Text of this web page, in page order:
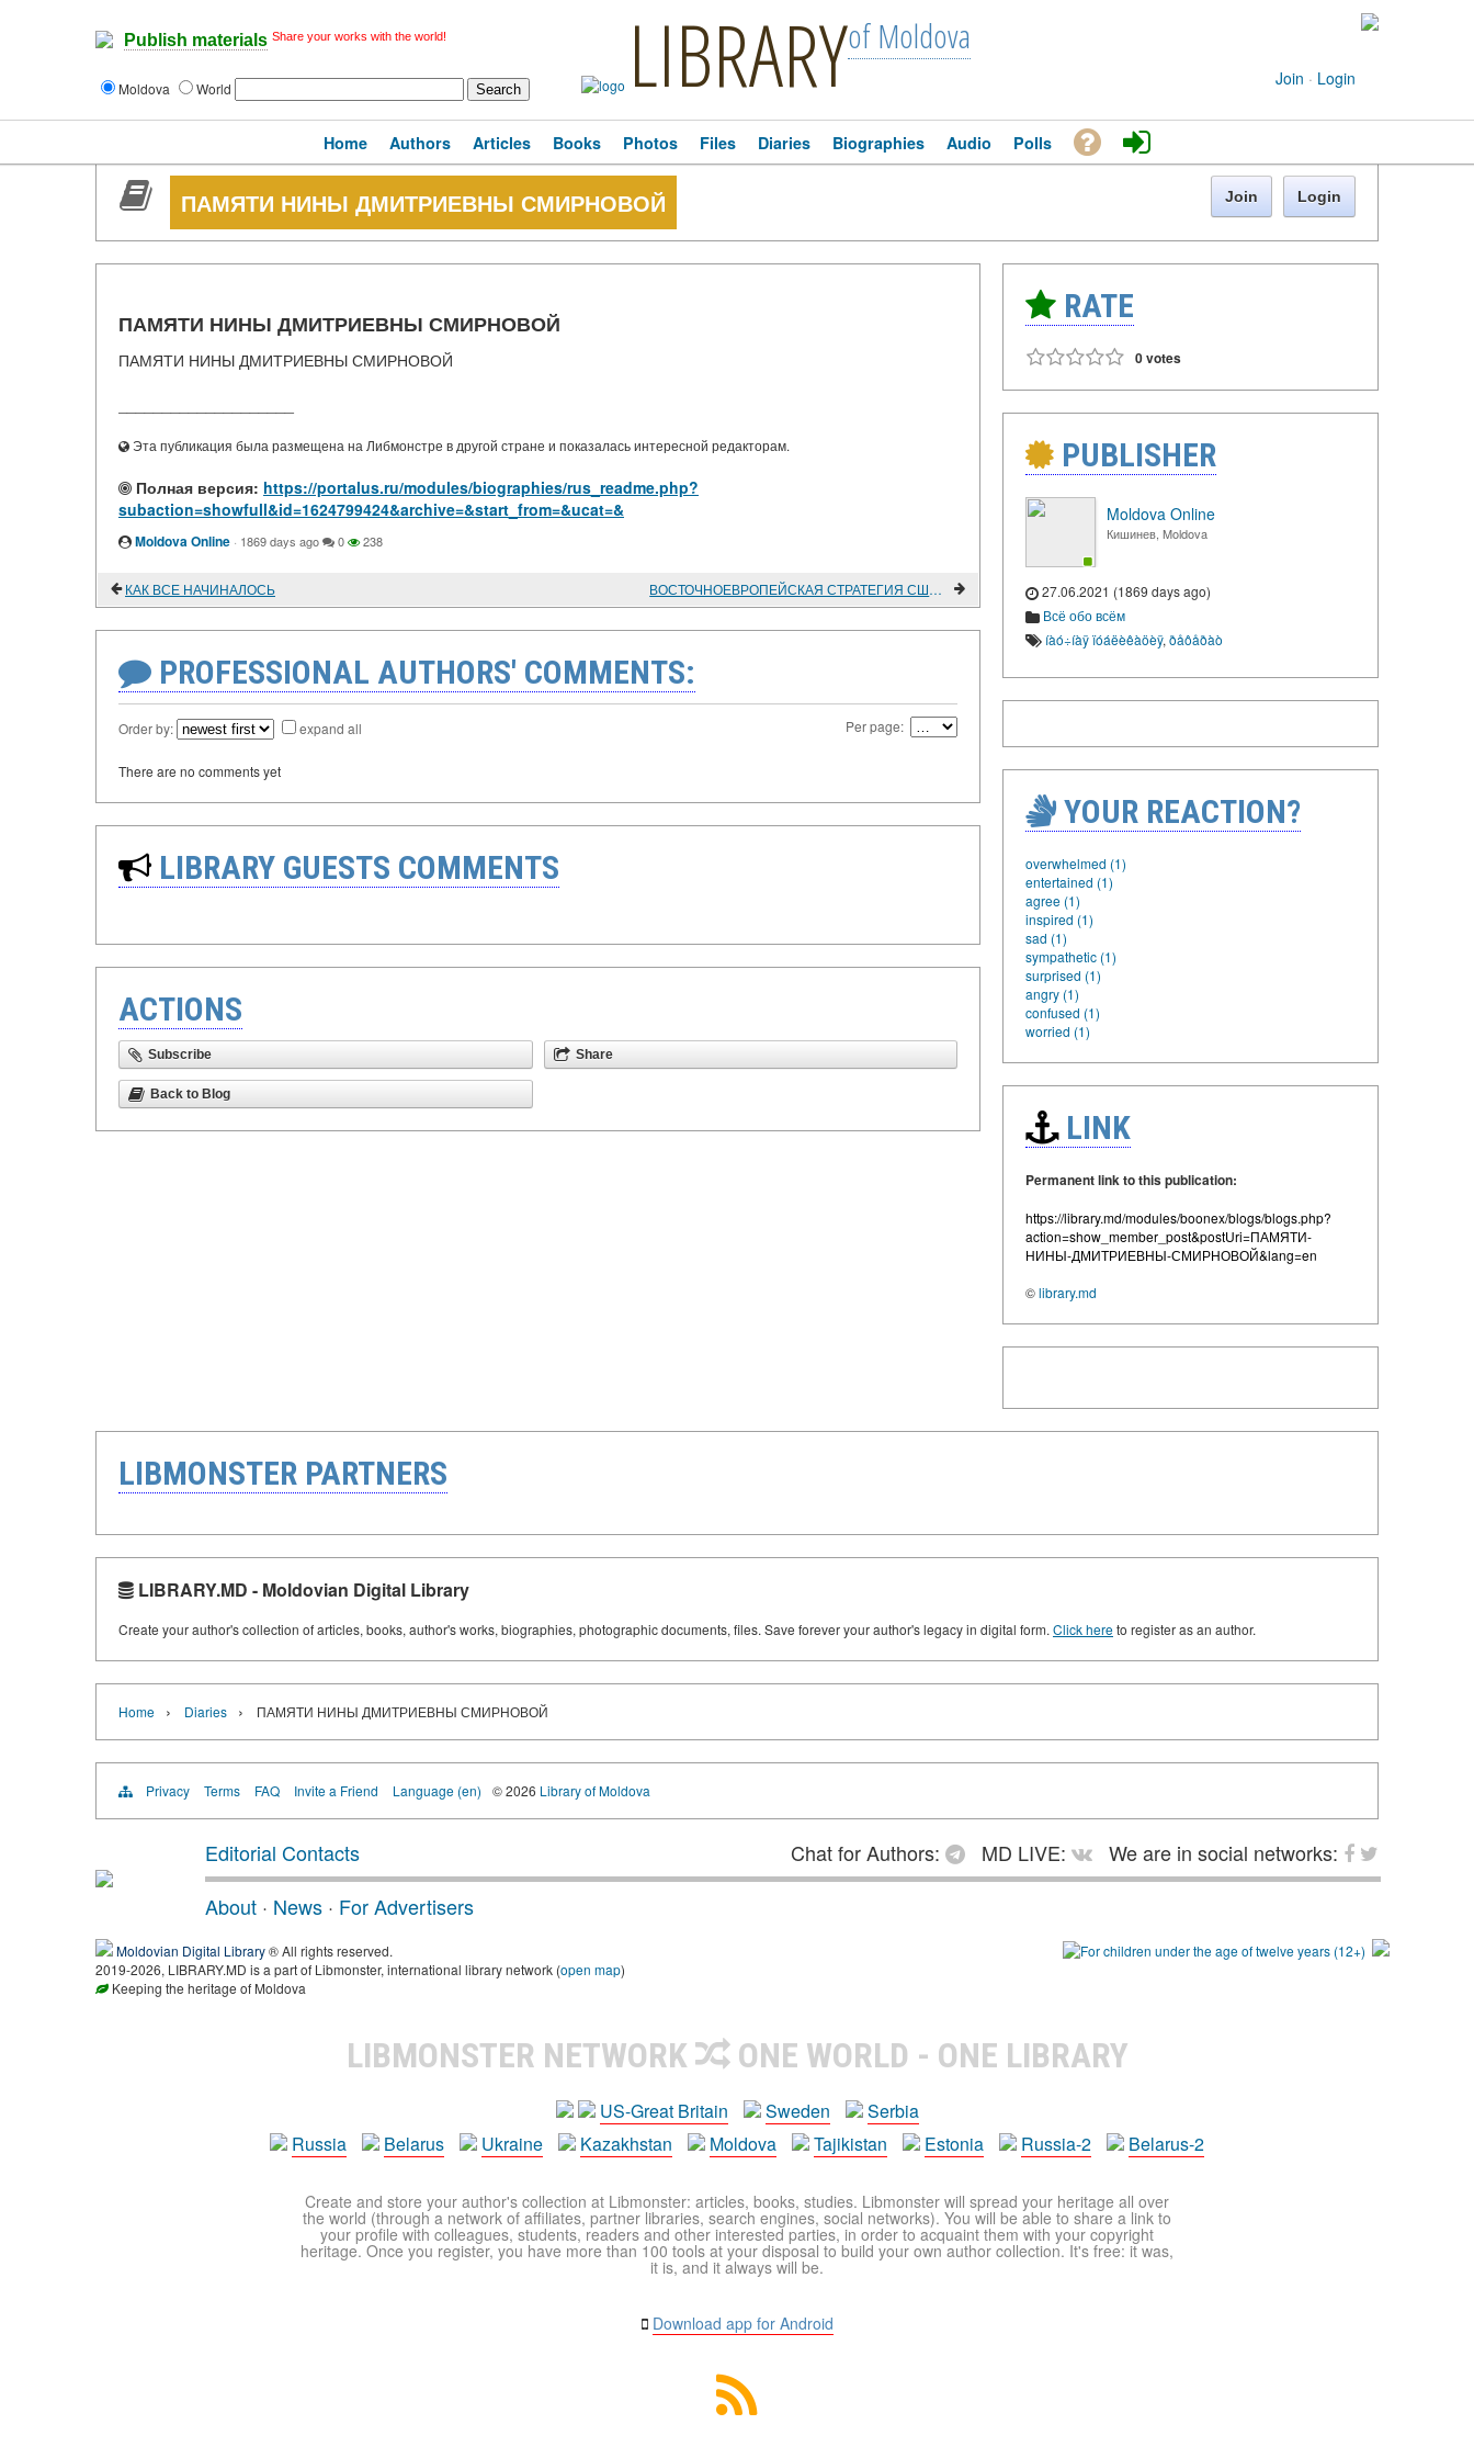
Publish materials Share your works with the world!
Moldova World LIBRARYof Moldova
Join · Login
Home Authors Articles Books Photos Files Diaries Biographies Audio Polls
ПАМЯТИ НИНЫ ДМИТРИЕВНЫ СМИРНОВОЙ Join Login
ПАМЯТИ НИНЫ ДМИТРИЕВНЫ СМИРНОВОЙ
ПАМЯТИ НИНЫ ДМИТРИЕВНЫ СМИРНОВОЙ
Эта публикация была размещена на Либмонстре в другой стране и показалась интересной редакторам.
Полная версия: https://portalus.ru/modules/biographies/rus_readme.php?
subaction=showfull&id=1624799424&archive=&start_from=&ucat=&
Moldova Online · 1869 days ago 0 238
КАК ВСЕ НАЧИНАЛОСЬ ВОСТОЧНОЕВРОПЕЙСКАЯ СТРАТЕГИЯ США В КОНЦЕ 1980-Х ГОДОВ
PROFESSIONAL AUTHORS' COMMENTS:
Order by: expand all Per page:
There are no comments yet
LIBRARY GUESTS COMMENTS
ACTIONS
Subscribe Share
Back to Blog
RATE
0 votes
PUBLISHER
Moldova Online
Кишинев, Moldova
27.06.2021 (1869 days ago)
Всё обо всём
íàó÷íàÿ ïóáëèêàöèÿ, ðåôåðàò
YOUR REACTION?
overwhelmed (1)
entertained (1)
agree (1)
inspired (1)
sad (1)
sympathetic (1)
surprised (1)
angry (1)
confused (1)
worried (1)
LINK
Permanent link to this publication:
https://library.md/modules/boonex/blogs/blogs.php?
action=show_member_post&postUri=ПАМЯТИ-
НИНЫ-ДМИТРИЕВНЫ-СМИРНОВОЙ&lang=en
©library.md
LIBMONSTER PARTNERS
LIBRARY.MD - Moldovian Digital Library
Create your author's collection of articles, books, author's works, biographies, photographic documents, files. Save forever your author's legacy in digital form. Click hereto register as an author.
Home › Diaries › ПАМЯТИ НИНЫ ДМИТРИЕВНЫ СМИРНОВОЙ
Privacy Terms FAQ Invite a Friend Language (en) © 2026 Library of Moldova
Editorial Contacts Chat for Authors: MD LIVE:
We are in social networks:
About · News · For Advertisers
Moldovian Digital Library® All rights reserved.
2019-2026, LIBRARY.MD is a part of Libmonster, international library network (open map)
Keeping the heritage of Moldova
LIBMONSTER NETWORK ONE WORLD - ONE LIBRARY
US-Great Britain Sweden
Serbia
Russia
Belarus Ukraine Kazakhstan Moldova Tajikistan Estonia Russia-2 Belarus-2
Create and store your author's collection at Libmonster: articles, books, studies. Libmonster will spread your heritage all over
the world (through a network of affiliates, partner libraries, search engines, social networks). You will be able to share a link to
your profile with colleagues, students, readers and other interested parties, in order to acquaint them with your copyright
heritage. Once you register, you have more than 100 tools at your disposal to build your own author collection. It's free: it was,
it is, and it always will be.
Download app for Android